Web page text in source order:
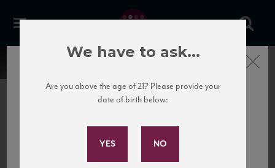
United States
Subscribe to Our Mailing
Close
We have to ask...
Are you above the age of 21? Please provide your
date of birth below: